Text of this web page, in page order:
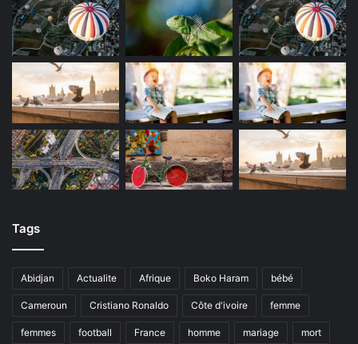
Tags
Abidjan Actualite Afrique Boko Haram bébé
Cameroun Cristiano Ronaldo Côte d'ivoire femme
femmes football France homme mariage mort